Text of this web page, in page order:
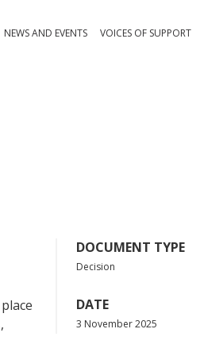
NEWS AND EVENTS VOICES OF SUPPORT
DOCUMENT TYPE
Decision
DATE
3 November 2025